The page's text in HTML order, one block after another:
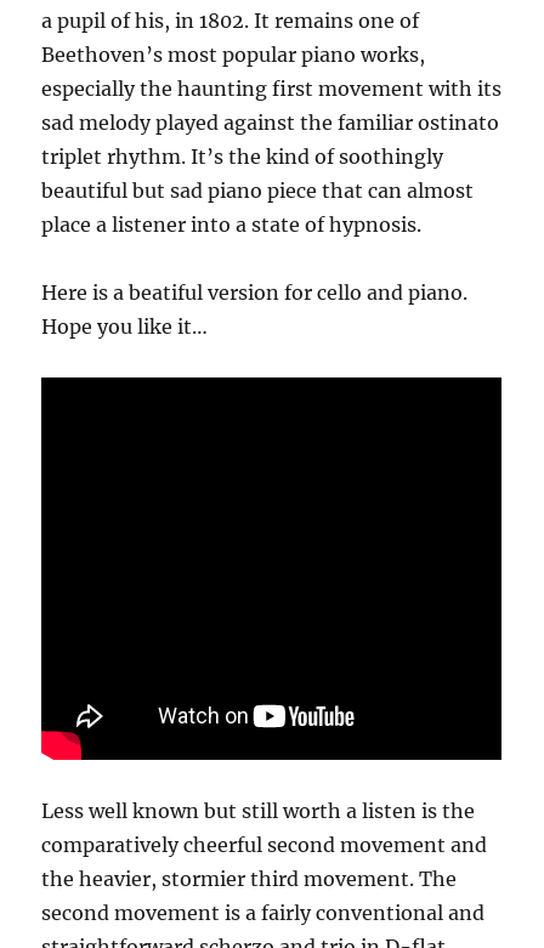
a pupil of his, in 1802. It remains one of
Beethoven’s most popular piano works,
especially the haunting first movement with its
sad melody played against the familiar ostinato
triplet rhythm. It’s the kind of soothingly
beautiful but sad piano piece that can almost
place a listener into a state of hypnosis.
Here is a beatiful version for cello and piano.
Hope you like it…
Less well known but still worth a listen is the
comparatively cheerful second movement and
the heavier, stormier third movement. The
second movement is a fairly conventional and